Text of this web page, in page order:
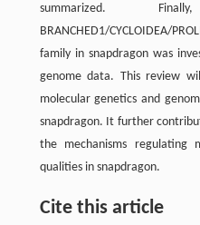
summarized.
BRANCHED1/CYCLOIDEA/
family in snapdragon was
genome data. This review
molecular genetics and
snapdragon. It further
the mechanisms regulating
qualities in snapdragon.
Cite this article